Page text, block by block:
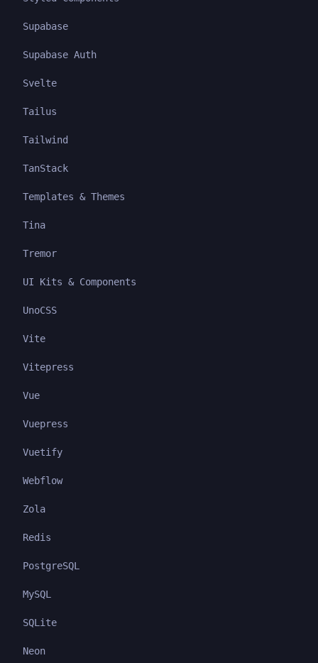
Supabase
Supabase Auth
Svelte
Tailus
Tailwind
TanStack
Templates & Themes
Tina
Tremor
UI Kits & Components
UnoCSS
Vite
Vitepress
Vue
Vuepress
Vuetify
Webflow
Zola
Redis
PostgreSQL
MySQL
SQLite
Neon